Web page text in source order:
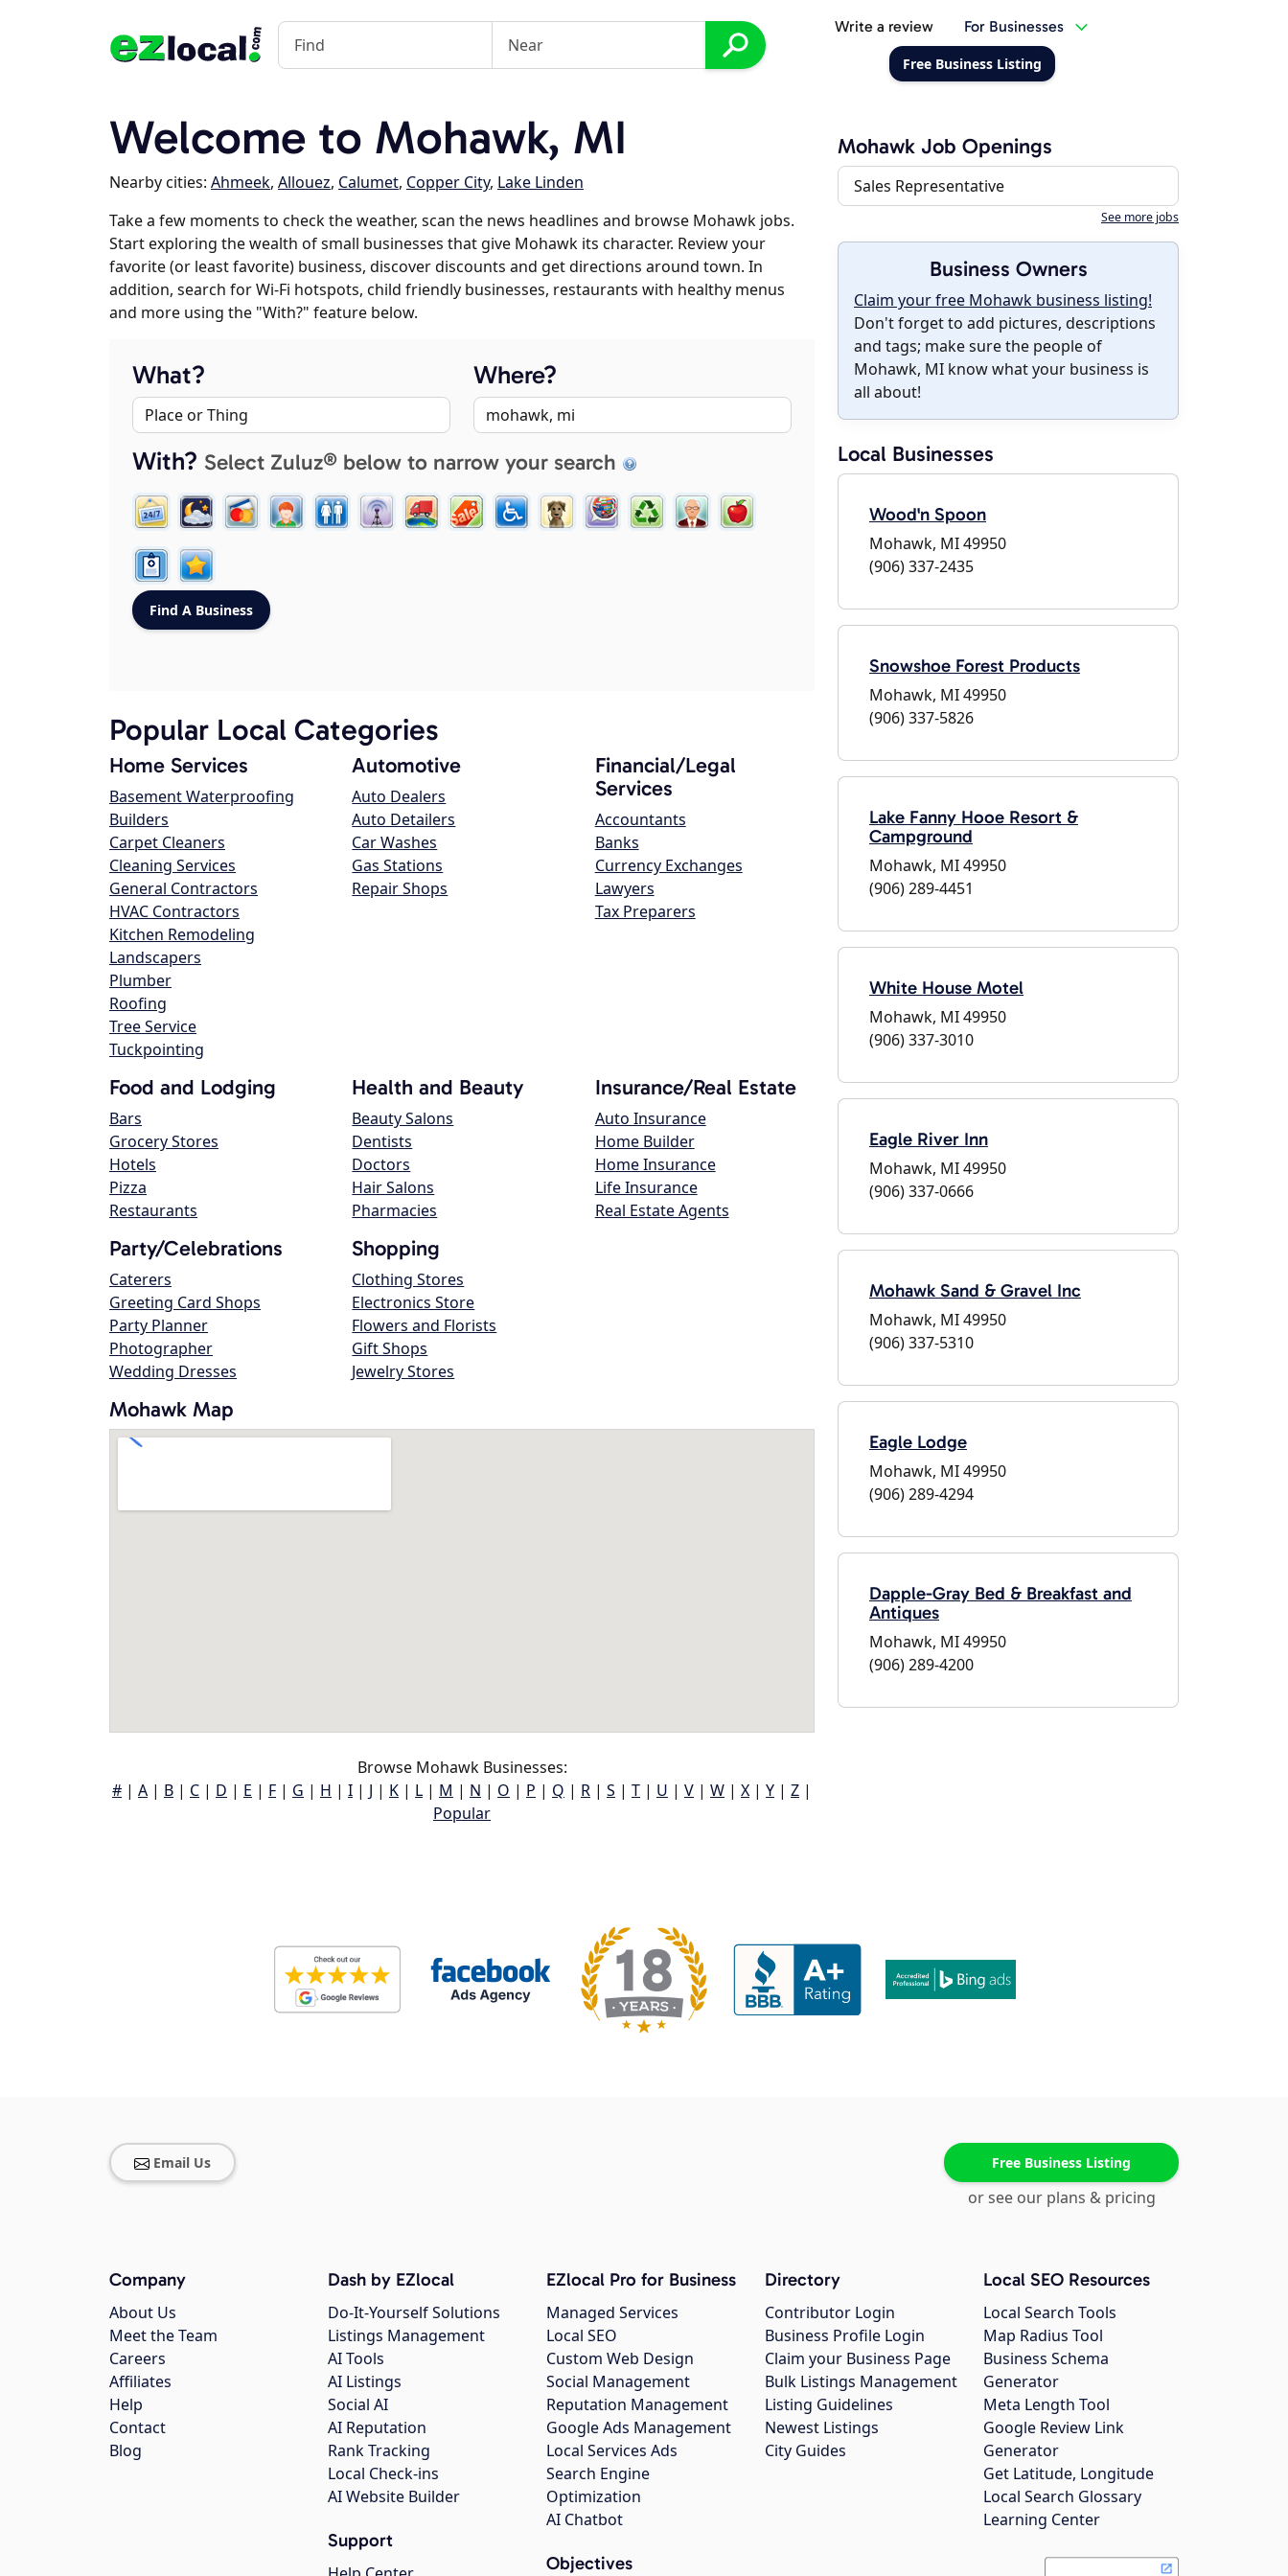
Write a review For Businesses
Free Business Listing
Welcome to Mohawk, MI
Nearby cities: Ahmeek, Allouez, Calumet, Copper City, Lake Linden
Take a few moments to check the weather, scan the news headlines and browse Mohawk jobs.
Start exploring the wealth of small businesses that give Mohawk its character. Review your
favorite (or least favorite) business, discover discounts and get directions around town. In
addition, search for Wi-Fi hotspots, child friendly businesses, restaurants with healthy menus
and more using the "With?" feature below.
What? Where?
With? Select Zuluz® below to narrow your search
Popular Local Categories
Home Services
Basement Waterproofing
Builders
Carpet Cleaners
Cleaning Services
General Contractors
HVAC Contractors
Kitchen Remodeling
Landscapers
Plumber
Roofing
Tree Service
Tuckpointing
Automotive
Auto Dealers
Auto Detailers
Car Washes
Gas Stations
Repair Shops
Financial/Legal
Services
Accountants
Banks
Currency Exchanges
Lawyers
Tax Preparers
Food and Lodging
Bars
Grocery Stores
Hotels
Pizza
Restaurants
Health and Beauty
Beauty Salons
Dentists
Doctors
Hair Salons
Pharmacies
Insurance/Real Estate
Auto Insurance
Home Builder
Home Insurance
Life Insurance
Real Estate Agents
Party/Celebrations
Caterers
Greeting Card Shops
Party Planner
Photographer
Wedding Dresses
Shopping
Clothing Stores
Electronics Store
Flowers and Florists
Gift Shops
Jewelry Stores
Mohawk Map
Browse Mohawk Businesses:
# | A | B | C | D | E | F | G | H | I | J | K | L | M | N | O | P | Q | R | S | T | U | V | W | X | Y | Z |
Popular
Mohawk Job Openings
Sales Representative
See more jobs
Business Owners
Claim your free Mohawk business listing!
Don't forget to add pictures, descriptions
and tags; make sure the people of
Mohawk, MI know what your business is
all about!
Local Businesses
Wood'n Spoon
Mohawk, MI 49950
(906) 337-2435
Snowshoe Forest Products
Mohawk, MI 49950
(906) 337-5826
Lake Fanny Hooe Resort &
Campground
Mohawk, MI 49950
(906) 289-4451
White House Motel
Mohawk, MI 49950
(906) 337-3010
Eagle River Inn
Mohawk, MI 49950
(906) 337-0666
Mohawk Sand & Gravel Inc
Mohawk, MI 49950
(906) 337-5310
Eagle Lodge
Mohawk, MI 49950
(906) 289-4294
Dapple-Gray Bed & Breakfast and
Antiques
Mohawk, MI 49950
(906) 289-4200
Email Us Free Business Listing
or see our plans & pricing
Company
About Us
Meet the Team
Careers
Affiliates
Help
Contact
Blog
Dash by EZlocal
Do-It-Yourself Solutions
Listings Management
AI Tools
AI Listings
Social AI
AI Reputation
Rank Tracking
Local Check-ins
AI Website Builder
Support
EZlocal Pro for Business
Managed Services
Local SEO
Custom Web Design
Social Management
Reputation Management
Google Ads Management
Local Services Ads
Search Engine
Optimization
AI Chatbot
Objectives
Directory
Contributor Login
Business Profile Login
Claim your Business Page
Bulk Listings Management
Listing Guidelines
Newest Listings
City Guides
Local SEO Resources
Local Search Tools
Map Radius Tool
Business Schema
Generator
Meta Length Tool
Google Review Link
Generator
Get Latitude, Longitude
Local Search Glossary
Learning Center